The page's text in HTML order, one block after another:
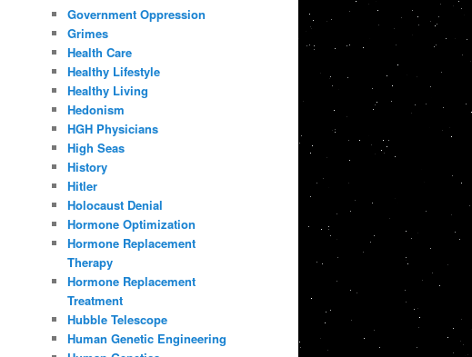
Government Oppression
Grimes
Health Care
Healthy Lifestyle
Healthy Living
Hedonism
HGH Physicians
High Seas
History
Hitler
Holocaust Denial
Hormone Optimization
Hormone Replacement
Therapy
Hormone Replacement
Treatment
Hubble Telescope
Human Genetic Engineering